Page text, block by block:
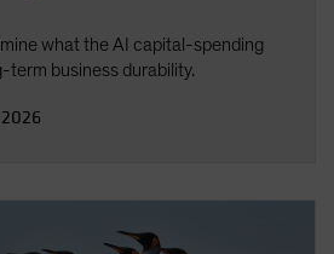
what the AI capital-spending
term business durability.